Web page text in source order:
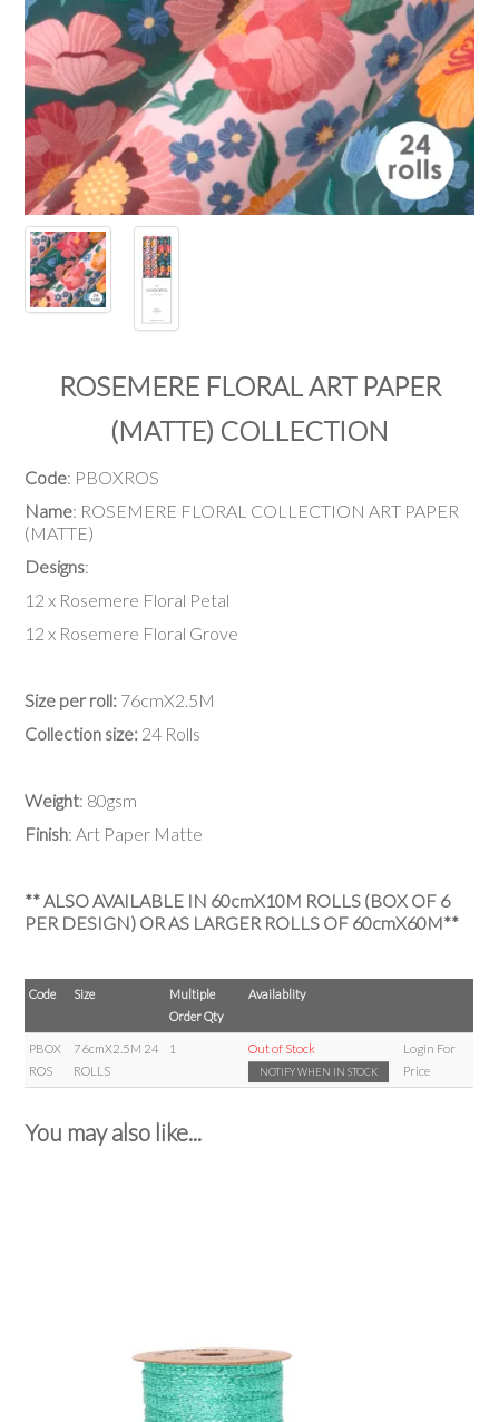
SHOP BY COLOUR
BRANDINK
ABOUT US
ROSEMERE FLORAL ART PAPER
(MATTE) COLLECTION
Code: PBOXROS
Name: ROSEMERE FLORAL COLLECTION ART PAPER
(MATTE)
Designs:
12 x Rosemere Floral Petal
12 x Rosemere Floral Grove
Size per roll: 76cmX2.5M
Collection size: 24 Rolls
Weight: 80gsm
Finish: Art Paper Matte
** ALSO AVAILABLE IN 60cmX10M ROLLS (BOX OF 6
PER DESIGN) OR AS LARGER ROLLS OF 60cmX60M**
Code Size
Multiple
Order Qty
Availablity
PBOX
ROS
76cmX2.5M 24
ROLLS
1 Out of Stock
NOTIFY WHEN IN STOCK
Login For
Price
You may also like...